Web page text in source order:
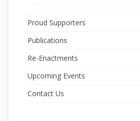
Proud Supporters
Publications
Re-Enactments
Upcoming Events
Contact Us